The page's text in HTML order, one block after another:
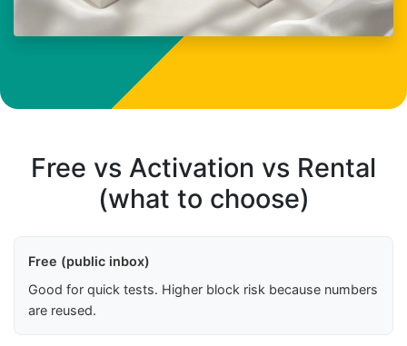
Free vs Activation vs Rental
(what to choose)
Free (public inbox)
Good for quick tests. Higher block risk because numbers
are reused.